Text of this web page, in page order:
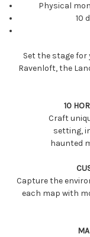
Physical
10
Set the stage
Ravenloft, the
10
Craft
setting,
haunted
Capture the
each map with